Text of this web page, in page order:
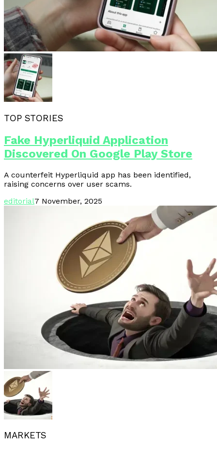
TOP STORIES
Fake Hyperliquid Application
Discovered On Google Play Store
A counterfeit Hyperliquid app has been identified,
raising concerns over user scams.
editorial7 November, 2025
MARKETS